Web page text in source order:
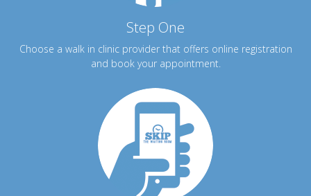
Step One
Choose a walk in clinic provider that offers online registration
and book your appointment.